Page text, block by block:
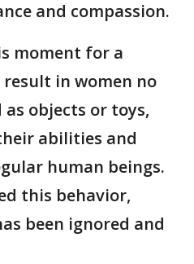
and compassion.
moment for a
in women no
objects or toys,
abilities and
human beings.
this behavior,
been ignored and